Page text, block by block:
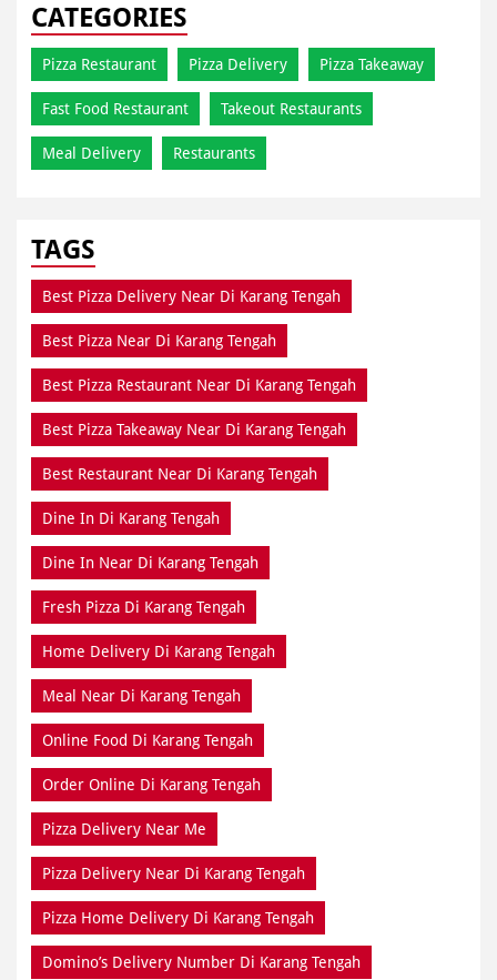
CATEGORIES
Pizza Restaurant Pizza Delivery Pizza Takeaway
Fast Food Restaurant Takeout Restaurants
Meal Delivery Restaurants
TAGS
Best Pizza Delivery Near Di Karang Tengah
Best Pizza Near Di Karang Tengah
Best Pizza Restaurant Near Di Karang Tengah
Best Pizza Takeaway Near Di Karang Tengah
Best Restaurant Near Di Karang Tengah
Dine In Di Karang Tengah
Dine In Near Di Karang Tengah
Fresh Pizza Di Karang Tengah
Home Delivery Di Karang Tengah
Meal Near Di Karang Tengah
Online Food Di Karang Tengah
Order Online Di Karang Tengah
Pizza Delivery Near Me
Pizza Delivery Near Di Karang Tengah
Pizza Home Delivery Di Karang Tengah
Domino’s Delivery Number Di Karang Tengah